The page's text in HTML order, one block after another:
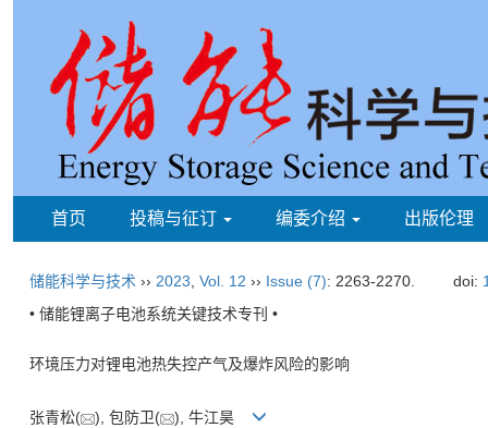
首页 投稿与征订 编委介绍 出版伦理
储能科学与技术 ›› 2023 Vol. 12 ›› Issue (7): 2263-2270. doi:
• 储能锂离子电池系统关键技术专刊 •
环境压力对锂电池热失控产气及爆炸风险的影响
张青松( ), 包防卫( ), 牛江昊